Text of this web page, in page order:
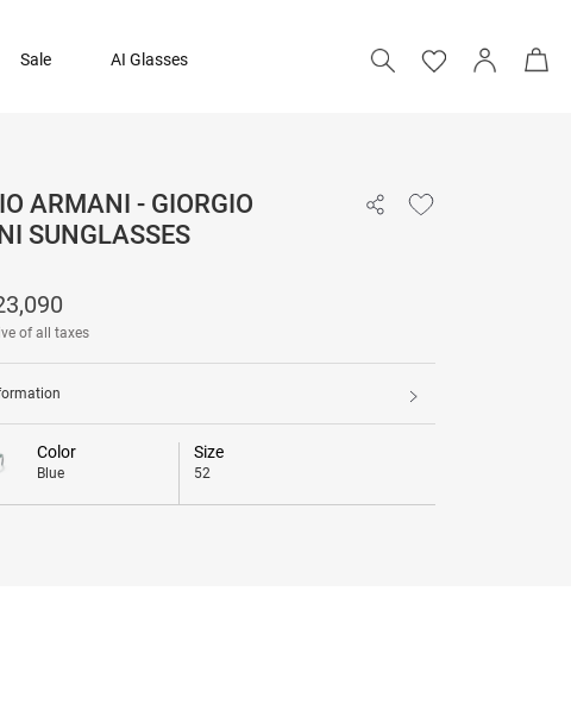
Sale AI Glasses
ARMANI - GIORGIO
SUNGLASSES
of all taxes
Color
Blue
Size
52